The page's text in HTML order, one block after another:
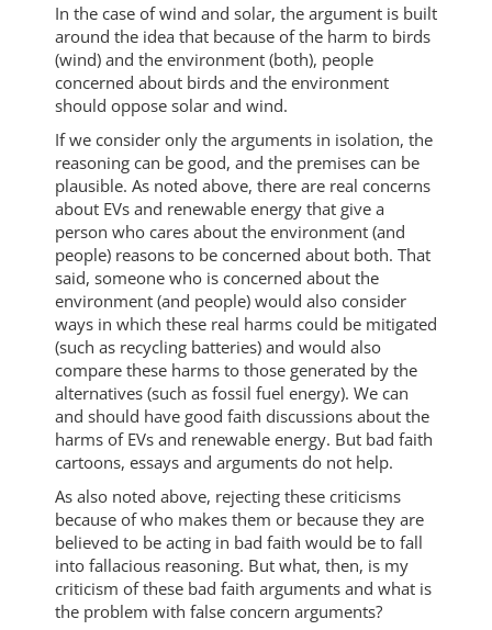
In the case of wind and solar, the argument is built
around the idea that because of the harm to birds
(wind) and the environment (both), people
concerned about birds and the environment
should oppose solar and wind.
If we consider only the arguments in isolation, the
reasoning can be good, and the premises can be
plausible. As noted above, there are real concerns
about EVs and renewable energy that give a
person who cares about the environment (and
people) reasons to be concerned about both. That
said, someone who is concerned about the
environment (and people) would also consider
ways in which these real harms could be mitigated
(such as recycling batteries) and would also
compare these harms to those generated by the
alternatives (such as fossil fuel energy). We can
and should have good faith discussions about the
harms of EVs and renewable energy. But bad faith
cartoons, essays and arguments do not help.
As also noted above, rejecting these criticisms
because of who makes them or because they are
believed to be acting in bad faith would be to fall
into fallacious reasoning. But what, then, is my
criticism of these bad faith arguments and what is
the problem with false concern arguments?